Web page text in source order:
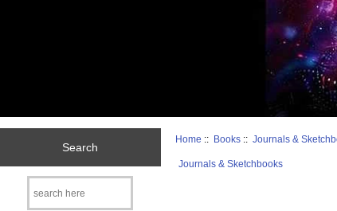
Search
Home :: Books ::Journals &
Journals & Sketchbooks